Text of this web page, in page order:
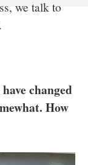
we talk to
.
changed
How